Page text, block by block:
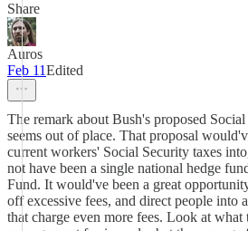
Share
Auros
Feb 11Edited
The remark about Bush's proposed
seems out of place. That proposal
current workers' Social Security taxes
not have been a single national hedge
Fund. It would've been a great
off excessive fees, and direct people into
that charge even more fees. Look at what